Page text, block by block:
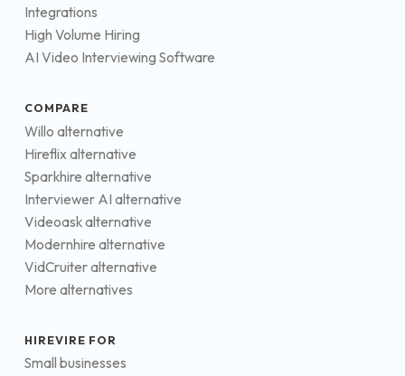
Integrations
High Volume Hiring
AI Video Interviewing Software
COMPARE
Willo alternative
Hireflix alternative
Sparkhire alternative
Interviewer AI alternative
Videoask alternative
Modernhire alternative
VidCruiter alternative
More alternatives
HIREVIRE FOR
Small businesses